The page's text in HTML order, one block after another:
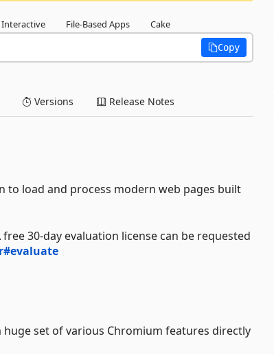
Interactive File-Based Apps Cake
Copy
Versions Release Notes
to load and process modern web pages built
30-day evaluation license can be requested
set of various Chromium features directly